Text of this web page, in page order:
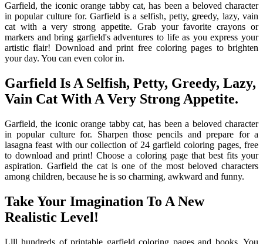
Garfield, the iconic orange tabby cat, has been a beloved character
in popular culture for. Garfield is a selfish, petty, greedy, lazy, vain
cat with a very strong appetite. Grab your favorite crayons or
markers and bring garfield's adventures to life as you express your
artistic flair! Download and print free coloring pages to brighten
your day. You can even color in.
Garfield Is A Selfish, Petty, Greedy, Lazy,
Vain Cat With A Very Strong Appetite.
Garfield, the iconic orange tabby cat, has been a beloved character
in popular culture for. Sharpen those pencils and prepare for a
lasagna feast with our collection of 24 garfield coloring pages, free
to download and print! Choose a coloring page that best fits your
aspiration. Garfield the cat is one of the most beloved characters
among children, because he is so charming, awkward and funny.
Take Your Imagination To A New
Realistic Level!
Llll hundreds of printable garfield coloring pages and books. You